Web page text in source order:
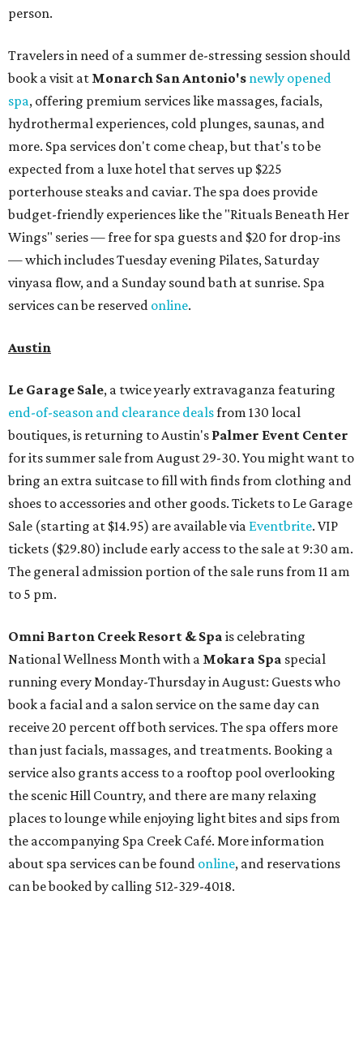
person.
Travelers in need of a summer de-stressing session should
book a visit at Monarch San Antonio's newly opened
spa, offering premium services like massages, facials,
hydrothermal experiences, cold plunges, saunas, and
more. Spa services don't come cheap, but that's to be
expected from a luxe hotel that serves up $225
porterhouse steaks and caviar. The spa does provide
budget-friendly experiences like the "Rituals Beneath Her
Wings" series — free for spa guests and $20 for drop-ins
— which includes Tuesday evening Pilates, Saturday
vinyasa flow, and a Sunday sound bath at sunrise. Spa
services can be reserved online.
Austin
Le Garage Sale, a twice yearly extravaganza featuring
end-of-season and clearance dealsfrom 130 local
boutiques, is returning to Austin's Palmer Event Center
for its summer sale from August 29-30. You might want to
bring an extra suitcase to fill with finds from clothing and
shoes to accessories and other goods. Tickets to Le Garage
Sale (starting at $14.95) are available via Eventbrite. VIP
tickets ($29.80) include early access to the sale at 9:30 am.
The general admission portion of the sale runs from 11 am
to 5 pm.
Omni Barton Creek Resort & Spa is celebrating
National Wellness Month with a Mokara Spa special
running every Monday-Thursday in August: Guests who
book a facial and a salon service on the same day can
receive 20 percent off both services. The spa offers more
than just facials, massages, and treatments. Booking a
service also grants access to a rooftop pool overlooking
the scenic Hill Country, and there are many relaxing
places to lounge while enjoying light bites and sips from
the accompanying Spa Creek Café. More information
about spa services can be found online, and reservations
can be booked by calling 512-329-4018.